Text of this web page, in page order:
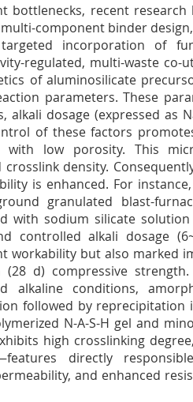
bottlenecks, recent
component binder
incorporation of
regulated, multi-waste co-
of aluminosilicate
parameters. These
alkali dosage (expressed as
of these factors
with low porosity. This
density.
is enhanced. For
granulated blast-
with sodium silicate
controlled alkali dosage
workability but also marked
d) compressive strength.
alkaline conditions,
followed by
N-A-S-H gel and
high crosslinking
directly
and enhanced